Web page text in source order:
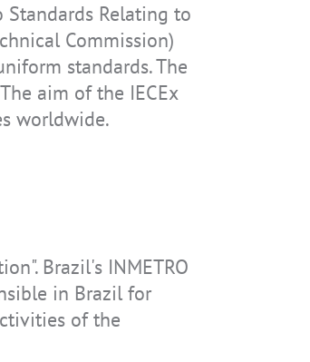
Relating to
Commission)
standards. The
aim of the IECEx
worldwide.
Brazil's INMETRO
in Brazil for
of the